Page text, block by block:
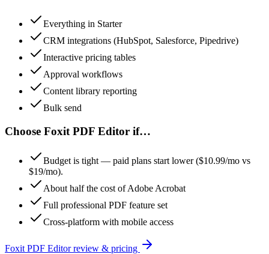
Everything in Starter
CRM integrations (HubSpot, Salesforce, Pipedrive)
Interactive pricing tables
Approval workflows
Content library reporting
Bulk send
Choose Foxit PDF Editor if…
Budget is tight — paid plans start lower ($10.99/mo vs
$19/mo).
About half the cost of Adobe Acrobat
Full professional PDF feature set
Cross-platform with mobile access
Foxit PDF Editorreview & pricing